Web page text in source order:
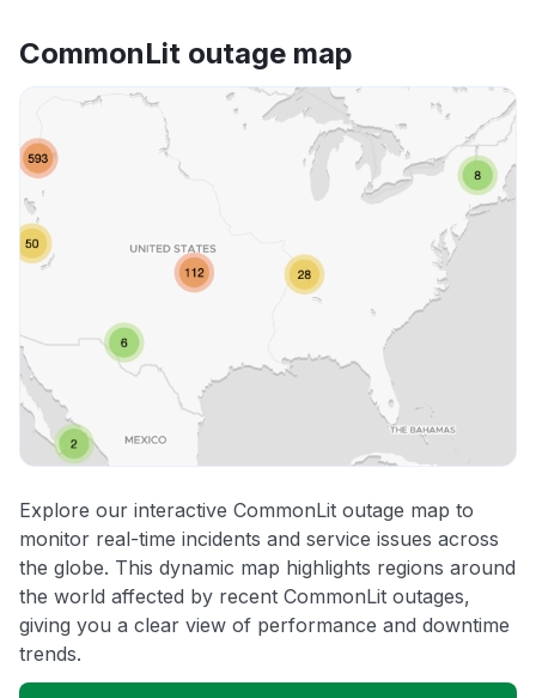
CommonLit outage map
Explore our interactive CommonLit outage map to
monitor real-time incidents and service issues across
the globe. This dynamic map highlights regions around
the world affected by recent CommonLit outages,
giving you a clear view of performance and downtime
trends.